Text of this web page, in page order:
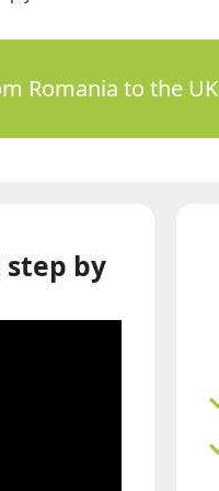
Romania to the UK
step by